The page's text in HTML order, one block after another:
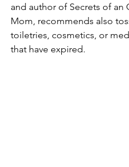
and author of Secrets of an
Mom, recommends also
toiletries, cosmetics, or
that have expired.